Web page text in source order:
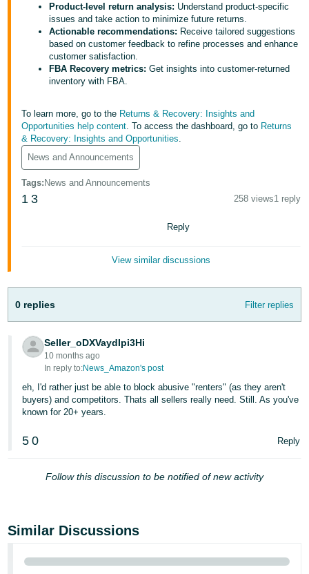
KR
Français
- FR
Italiano
हिंदी
- IN
ไทย
- TH
Việt -
VN
Deutsch
- DE
Português
- BR
文
TW
本
-
Log
in
Sign
Product-level return analysis: Understand product-specific
issues and take action to minimize future returns.
Actionable recommendations: Receive tailored suggestions
based on customer feedback to refine processes and enhance
customer satisfaction.
FBA Recovery metrics: Get insights into customer-returned
inventory with FBA.
To learn more, go to the Returns & Recovery: Insights and
Opportunities help content. To access the dashboard, go to Returns
& Recovery: Insights and Opportunities.
News and Announcements
Tags: News and Announcements
1 3 258 views1 reply
Reply
View similar discussions
0 replies Filter replies
Seller_oDXVaydIpi3Hi
10 months ago
In reply to:News_Amazon's post
eh, I'd rather just be able to block abusive "renters" (as they aren't
buyers) and competitors. Thats all sellers really need. Still. As you've
known for 20+ years.
5 0 Reply
Follow this discussion to be notified of new activity
Similar Discussions